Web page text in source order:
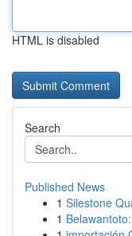
HTML is disabled
Search
Published News
1 Silestone
1